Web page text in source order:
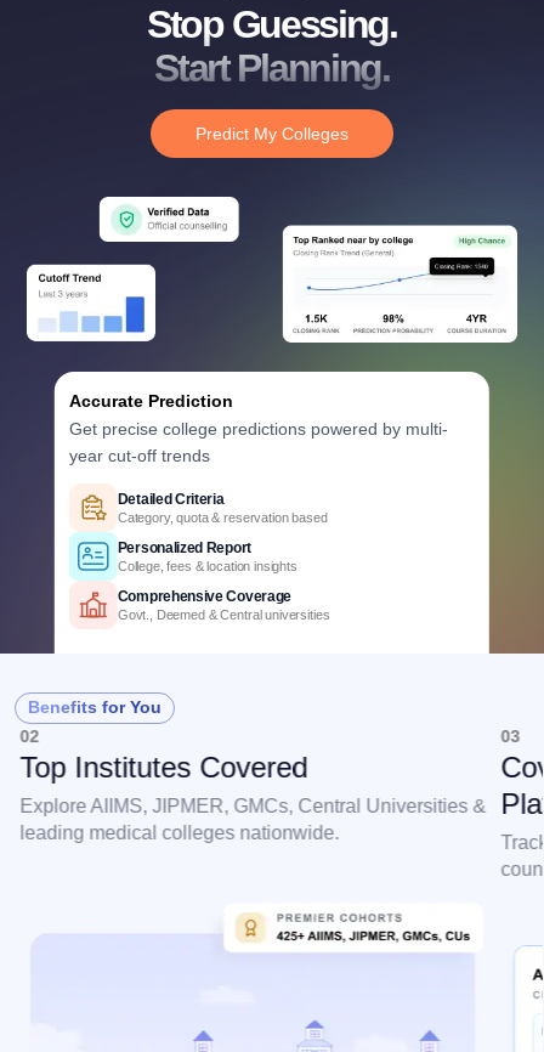
Stop Guessing.
Start Planning.
Predict My Colleges
Accurate Prediction
Get precise college predictions powered by multi-
year cut-off trends
Historical Data Analysis
3+ years of cutoff trends
Smart Predictions
AI-powered probability analysis
Verified Data
Official MCC & counselling data
Personalized Report
College, fees & location insights
Govt., Deemed & Central universities
Benefits for You
02
Top Institutes Covered
Explore AIIMS, JIPMER, GMCs, Central Universities &
leading medical colleges nationwide.
03